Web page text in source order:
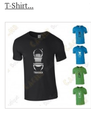
T-Shirt...